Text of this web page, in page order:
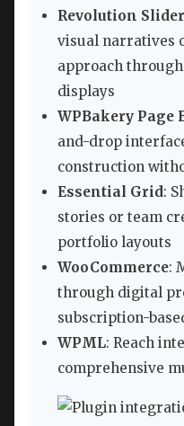
Revolution Slider
visual narratives
approach
displays
WPBakery Page
and-drop
construction
Essential Grid:
stories or team
portfolio layouts
WooCommerce:
through digital
subscription-
WPML: Reach
comprehensive